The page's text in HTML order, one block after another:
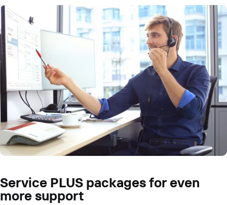
Service PLUS packages for even
more support